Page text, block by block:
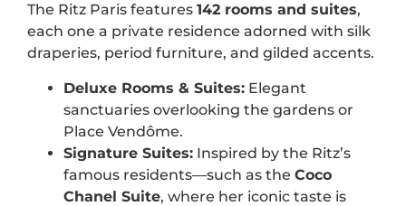
The Ritz Paris features 142 rooms and suites,
each one a private residence adorned with silk
draperies, period furniture, and gilded accents.
Deluxe Rooms & Suites: Elegant
sanctuaries overlooking the gardens or
Place Vendôme.
Signature Suites: Inspired by the Ritz’s
famous residents—such as the Coco
Chanel Suite, where her iconic taste is